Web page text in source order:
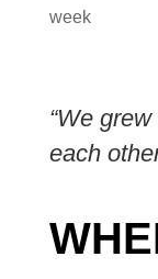
week
“We
each